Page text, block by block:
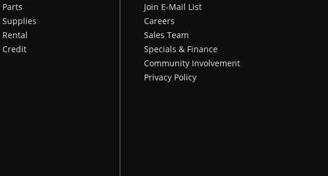
Parts
Supplies
Rental
Credit
Join E-Mail List
Careers
Sales Team
Specials & Finance
Community Involvement
Privacy Policy